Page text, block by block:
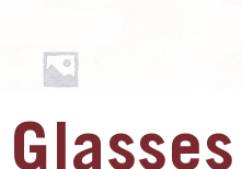
Glasses